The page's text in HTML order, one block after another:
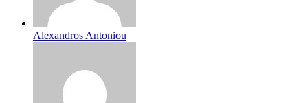
Alexandros Antoniou